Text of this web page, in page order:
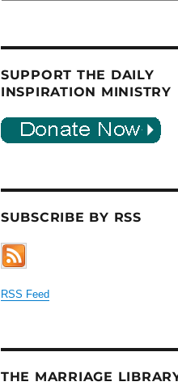
SUPPORT THE DAILY
INSPIRATION MINISTRY
SUBSCRIBE BY RSS
RSS Feed
THE MARRIAGE